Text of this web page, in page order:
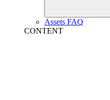
Assets FAQ
CONTENT